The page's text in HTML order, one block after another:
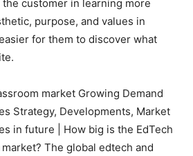
customer in learning more
purpose, and values in
for them to discover what
market Growing Demand
Strategy, Developments, Market
in future | How big is the EdTech
The global edtech and